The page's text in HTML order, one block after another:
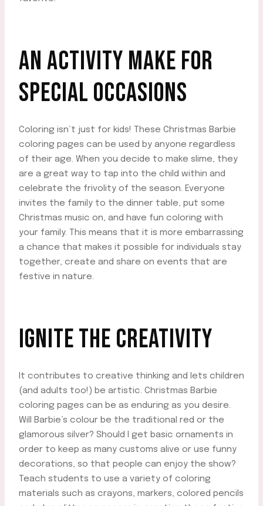
AN ACTIVITY MAKE FOR
SPECIAL OCCASIONS
Coloring isn’t just for kids! These Christmas Barbie
coloring pages can be used by anyone regardless
of their age. When you decide to make slime, they
are a great way to tap into the child within and
celebrate the frivolity of the season. Everyone
invites the family to the dinner table, put some
Christmas music on, and have fun coloring with
your family. This means that it is more embarrassing
a chance that makes it possible for individuals stay
together, create and share on events that are
festive in nature.
IGNITE THE CREATIVITY
It contributes to creative thinking and lets children
(and adults too!) be artistic. Christmas Barbie
coloring pages can be as enduring as you desire.
Will Barbie’s colour be the traditional red or the
glamorous silver? Should I get basic ornaments in
order to keep as many customs alive or use funny
decorations, so that people can enjoy the show?
Teach students to use a variety of coloring
materials such as crayons, markers, colored pencils